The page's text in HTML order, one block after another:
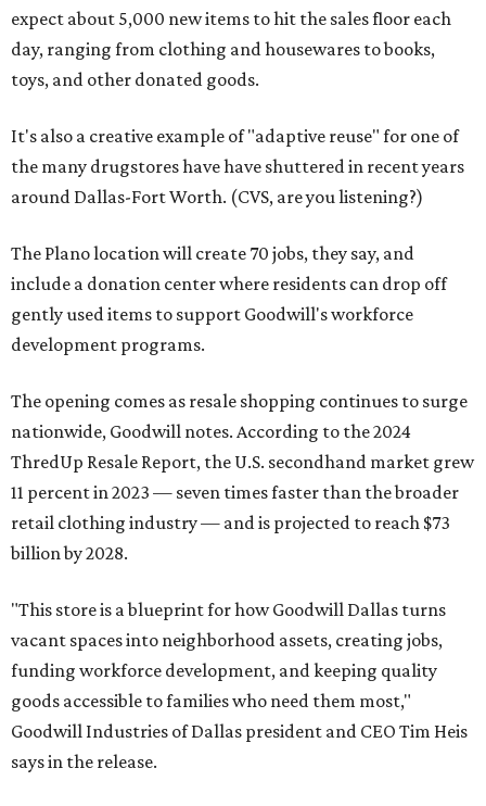
expect about 5,000 new items to hit the sales floor each
day, ranging from clothing and housewares to books,
toys, and other donated goods.
It's also a creative example of "adaptive reuse" for one of
the many drugstores have have shuttered in recent years
around Dallas-Fort Worth. (CVS, are you listening?)
The Plano location will create 70 jobs, they say, and
include a donation center where residents can drop off
gently used items to support Goodwill's workforce
development programs.
The opening comes as resale shopping continues to surge
nationwide, Goodwill notes. According to the 2024
ThredUp Resale Report, the U.S. secondhand market grew
11 percent in 2023 — seven times faster than the broader
retail clothing industry — and is projected to reach $73
billion by 2028.
"This store is a blueprint for how Goodwill Dallas turns
vacant spaces into neighborhood assets, creating jobs,
funding workforce development, and keeping quality
goods accessible to families who need them most,"
Goodwill Industries of Dallas president and CEO Tim Heis
says in the release.